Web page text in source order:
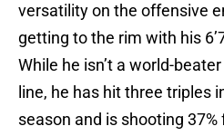
versatility on the offensive
getting to the rim with his
While he isn’t a world-
line, he has hit three triples
season and is shooting